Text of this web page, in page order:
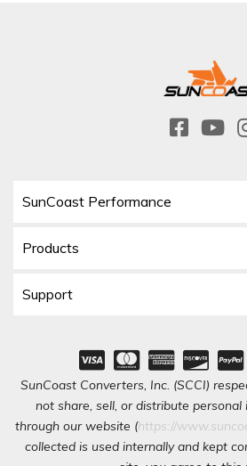
SunCoast Performance
Products
Support
SunCoast Converters, Inc. (SCCI)
not share, sell, or distribute
through our website (https://
collected is used internally and kept